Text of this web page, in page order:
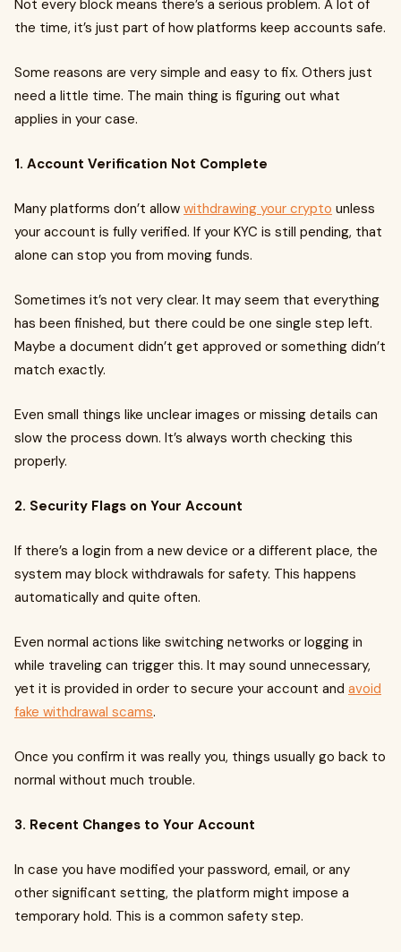
Not every block means there’s a serious problem. A lot of
the time, it’s just part of how platforms keep accounts safe.
Some reasons are very simple and easy to fix. Others just
need a little time. The main thing is figuring out what
applies in your case.
1. Account Verification Not Complete
Many platforms don’t allow withdrawing your crypto unless
your account is fully verified. If your KYC is still pending, that
alone can stop you from moving funds.
Sometimes it’s not very clear. It may seem that everything
has been finished, but there could be one single step left.
Maybe a document didn’t get approved or something didn’t
match exactly.
Even small things like unclear images or missing details can
slow the process down. It’s always worth checking this
properly.
2. Security Flags on Your Account
If there’s a login from a new device or a different place, the
system may block withdrawals for safety. This happens
automatically and quite often.
Even normal actions like switching networks or logging in
while traveling can trigger this. It may sound unnecessary,
yet it is provided in order to secure your account and avoid
fake withdrawal scams.
Once you confirm it was really you, things usually go back to
normal without much trouble.
3. Recent Changes to Your Account
In case you have modified your password, email, or any
other significant setting, the platform might impose a
temporary hold. This is a common safety step.